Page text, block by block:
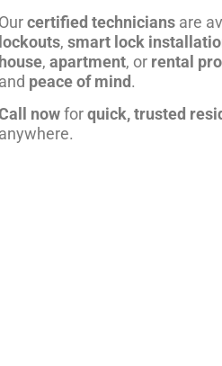
Ourcertified techniciansare
lockouts, smart lock
house, apartment, or rental
and peace of mind.
nowforquick, trusted
anywhere.